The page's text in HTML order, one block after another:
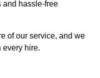
and hassle-free
of our service, and we
every hire.